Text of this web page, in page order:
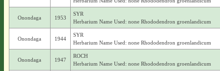
Onondaga 1953
SYR
Herbarium Name Used: none Rhododendron groenlandicum
Onondaga 1944
SYR
Herbarium Name Used: none Rhododendron groenlandicum
Onondaga 1947
ROCH
Herbarium Name Used: none Rhododendron groenlandicum